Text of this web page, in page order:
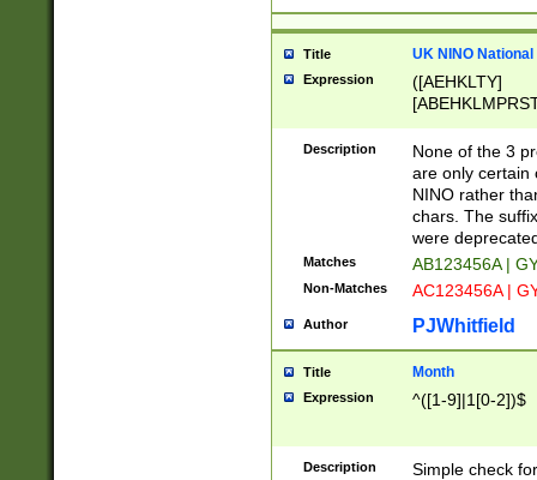
Title UK NINO
Expression
([AEHKLTY]
[JS]
9]{6}[A-D]?
Description
None of the 3
are only certain
NINO rather
chars. The
were
Matches AB123456A |
Non-Matches AC123456A |
Author PJWhitfield
Title Month
Expression ^([1-9]|1[0-2])$
Description Simple check